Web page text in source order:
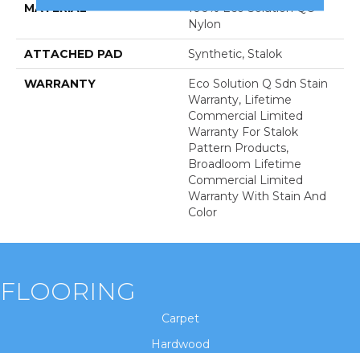
MATERIAL
100% Eco Solution Q®
Nylon
ATTACHED PAD Synthetic, Stalok
WARRANTY
Eco Solution Q Sdn Stain
Warranty, Lifetime
Commercial Limited
Warranty For Stalok
Pattern Products,
Broadloom Lifetime
Commercial Limited
Warranty With Stain And
Color
FLOORING
Carpet
Hardwood